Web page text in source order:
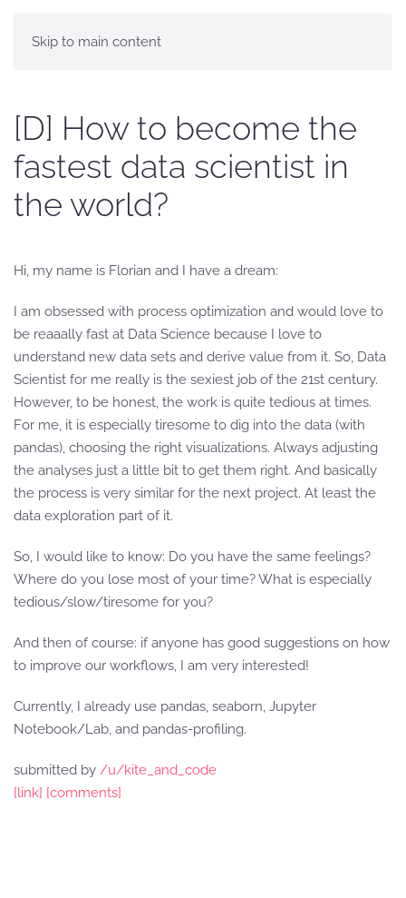
Skip to main content
[D] How to become the
fastest data scientist in
the world?
Hi, my name is Florian and I have a dream:
I am obsessed with process optimization and would love to
be reaaally fast at Data Science because I love to
understand new data sets and derive value from it. So, Data
Scientist for me really is the sexiest job of the 21st century.
However, to be honest, the work is quite tedious at times.
For me, it is especially tiresome to dig into the data (with
pandas), choosing the right visualizations. Always adjusting
the analyses just a little bit to get them right. And basically
the process is very similar for the next project. At least the
data exploration part of it.
So, I would like to know: Do you have the same feelings?
Where do you lose most of your time? What is especially
tedious/slow/tiresome for you?
And then of course: if anyone has good suggestions on how
to improve our workflows, I am very interested!
Currently, I already use pandas, seaborn, Jupyter
Notebook/Lab, and pandas-profiling.
submitted by /u/kite_and_code
[link] [comments]